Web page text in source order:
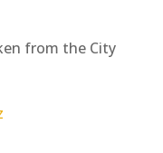
from the City